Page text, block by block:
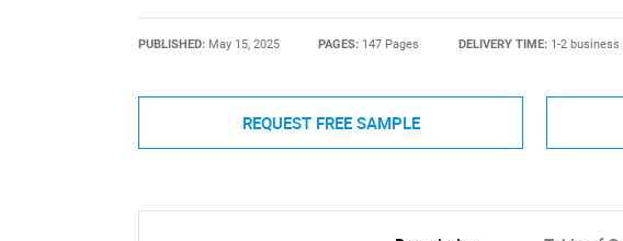
PUBLISHED: May 15, 2025 PAGES: 147 Pages DELIVERY TIME: 1-2 business
REQUEST FREE SAMPLE